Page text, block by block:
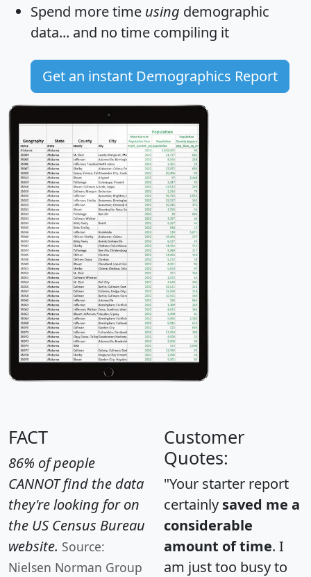
Spend more time using demographic
data... and no time compiling it
Get an instant Demographics Report
FACT
86% of people
CANNOT find the data
they're looking for on
the US Census Bureau
website. Source:
Nielsen Norman Group
Customer
Quotes:
"Your starter report
certainly saved me a
considerable
amount of time. I
am just too busy to